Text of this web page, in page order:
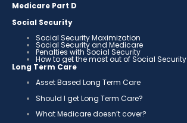
Medicare Part D
Social Security
Social Security Maximization
Social Security and Medicare
Penalties with Social Security
How to get the most out of Social Security
Long Term Care
Asset Based Long Term Care
Should I get Long Term Care?
What Medicare doesn’t cover?